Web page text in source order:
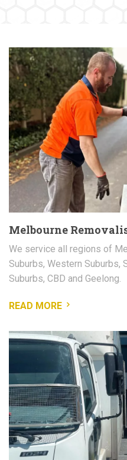
Melbourne
We service all regions of
Suburbs, Western Suburbs,
Suburbs, CBD and Geelong.
READ MORE